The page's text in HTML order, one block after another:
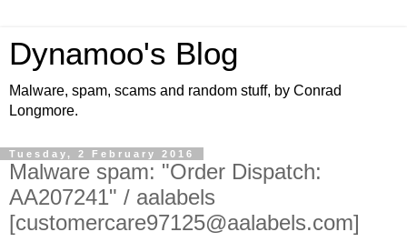
Dynamoo's Blog
Malware, spam, scams and random stuff, by Conrad
Longmore.
Tuesday, 2 February 2016
Malware spam: "Order Dispatch:
AA207241" / aalabels
[customercare97125@aalabels.com]